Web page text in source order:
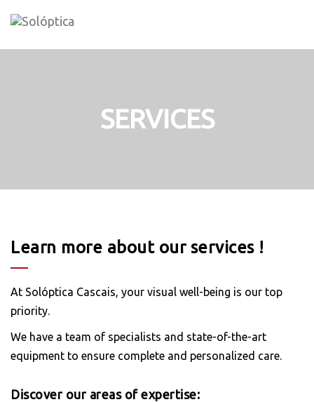
content
SERVICES
Learn more about our services !
At Solóptica Cascais, your visual well-being is our top
priority.
We have a team of specialists and state-of-the-art
equipment to ensure complete and personalized care.
Discover our areas of expertise: